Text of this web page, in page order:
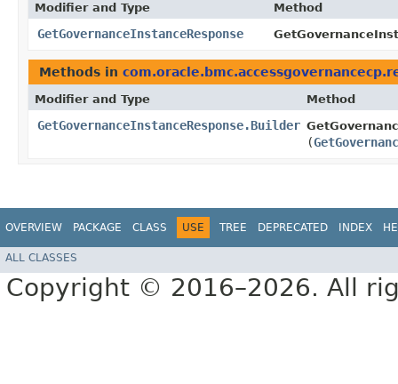
Modifier and Type Method
GetGovernanceInstanceResponse
Methods in
Modifier and Type Method
GetGovernanceInstanceResponse.Builder
(
OVERVIEW PACKAGE CLASS USE TREE DEPRECATED INDEX
ALL CLASSES
Copyright © 2016–2026. All